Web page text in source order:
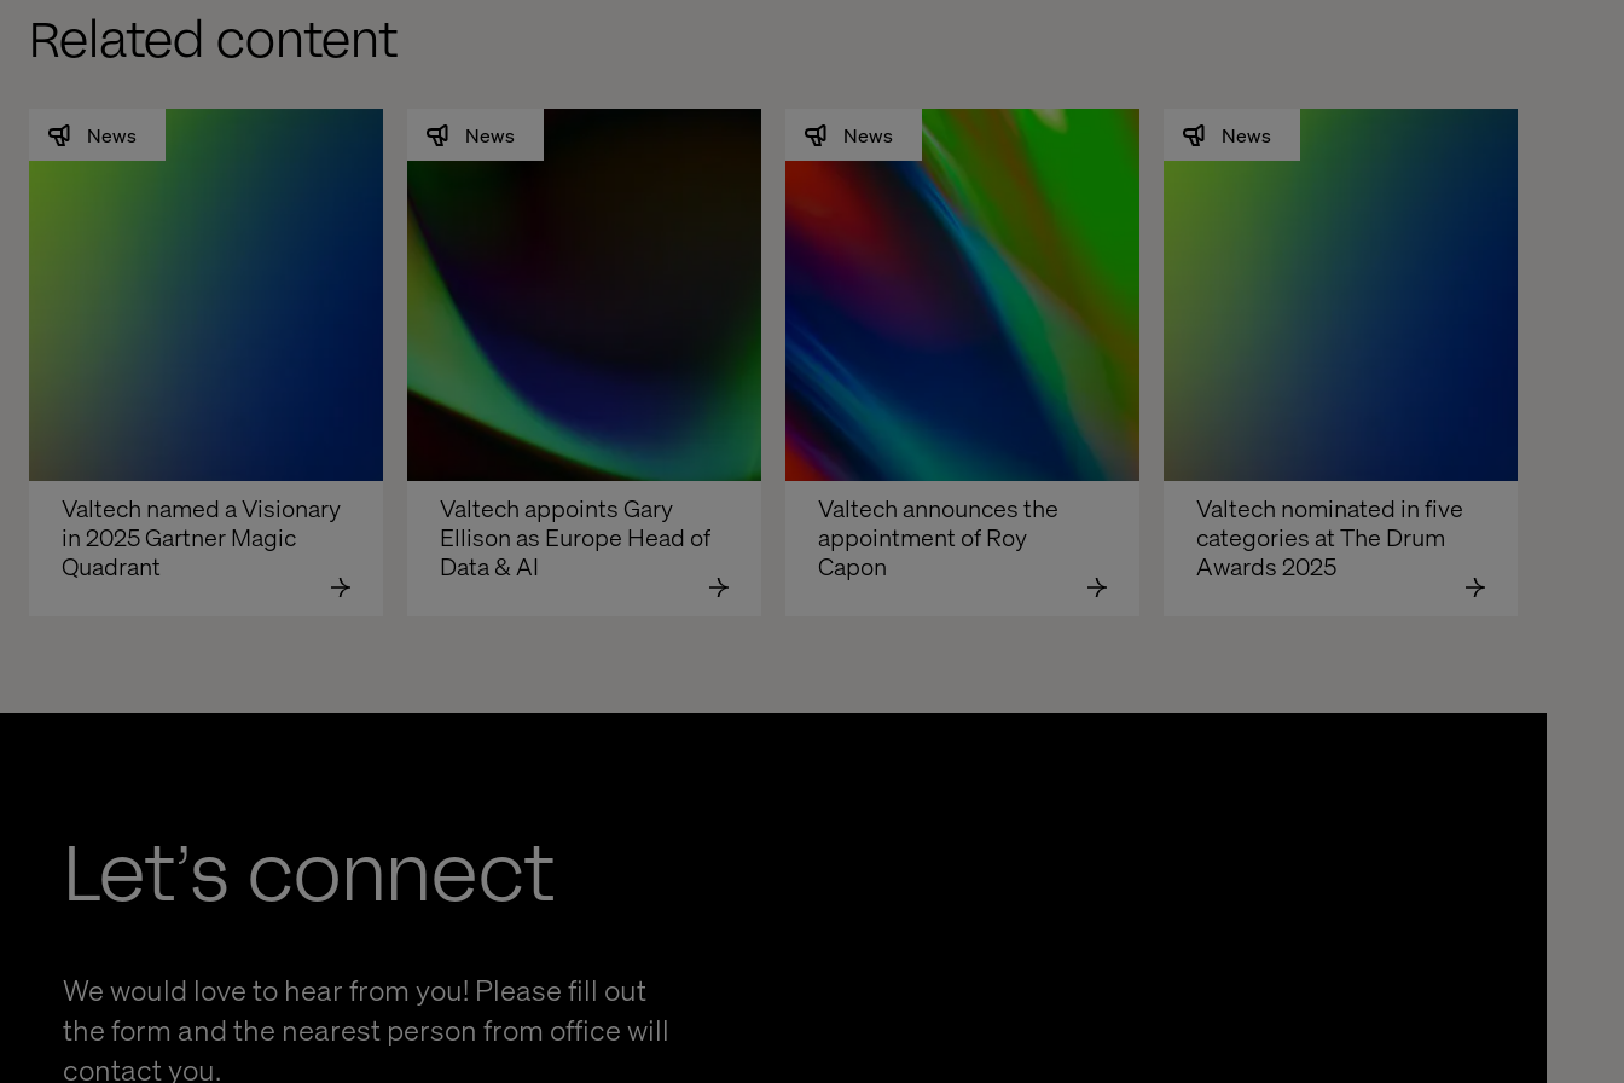
Related content
News
Valtech named a Visionary
in 2025 Gartner Magic
Quadrant
News
Valtech appoints Gary
Ellison as Europe Head of
Data & AI
News
Valtech announces the
appointment of Roy
Capon
News
Valtech nominated in five
categories at The Drum
Awards 2025
Let’s connect
We would love to hear from you! Please fill out
the form and the nearest person from office will
contact you.